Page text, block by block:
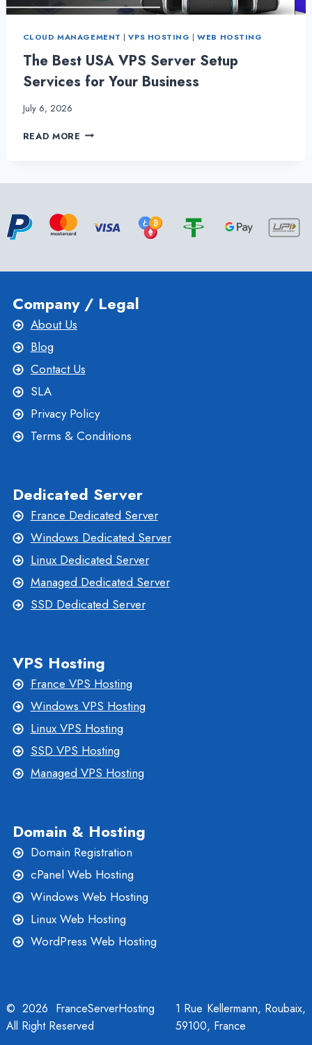
CLOUD MANAGEMENT |VPS HOSTING |WEB HOSTING
The Best USA VPS Server Setup
Services for Your Business
July 6, 2026
READ MORE THE
FOR
Company / Legal
About Us
Blog
Contact Us
SLA
Privacy Policy
Terms & Conditions
Dedicated Server
France Dedicated Server
Windows Dedicated Server
Linux Dedicated Server
Managed Dedicated Server
SSD Dedicated Server
VPS Hosting
France VPS Hosting
Windows VPS Hosting
Linux VPS Hosting
SSD VPS Hosting
Managed VPS Hosting
Domain & Hosting
Domain Registration
cPanel Web Hosting
Windows Web Hosting
Linux Web Hosting
WordPress Web Hosting
© 2026 FranceServerHosting
All Right Reserved
1 Rue Kellermann, Roubaix,
59100, France